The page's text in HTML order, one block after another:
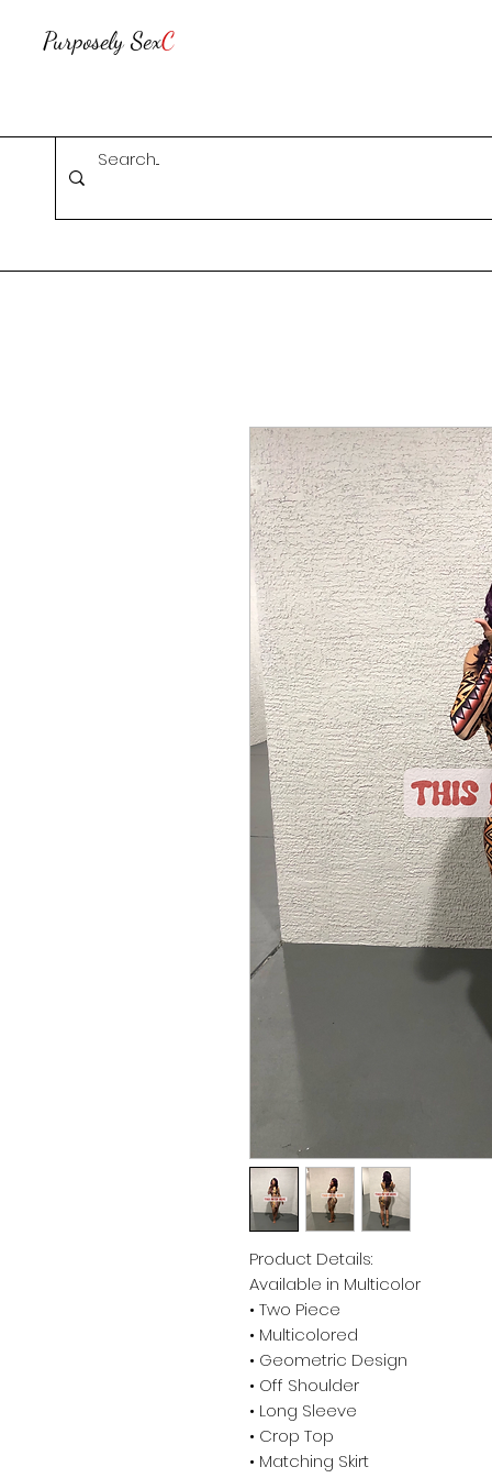
Purposely SexC
Product Details:
Available in Multicolor
• Two Piece
• Multicolored
• Geometric Design
• Off Shoulder
• Long Sleeve
• Crop Top
• Matching Skirt